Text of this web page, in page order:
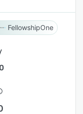
FellowshipOne